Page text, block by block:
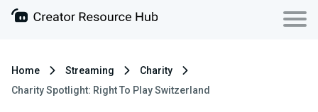
Home Streaming
Charity
Charity Spotlight: Right To Play Switzerland